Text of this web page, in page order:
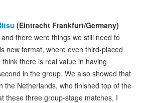
(Eintracht Frankfurt/Germany)
there were things we still need to
new format, where even third-placed
there is real value in having
in the group. We also showed that
the Netherlands, who finished top of the
these three group-stage matches, I